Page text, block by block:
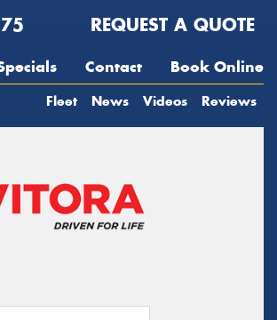
REQUEST A QUOTE
Contact Book Online
Fleet News Videos Reviews